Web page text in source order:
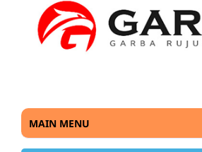
MAIN MENU